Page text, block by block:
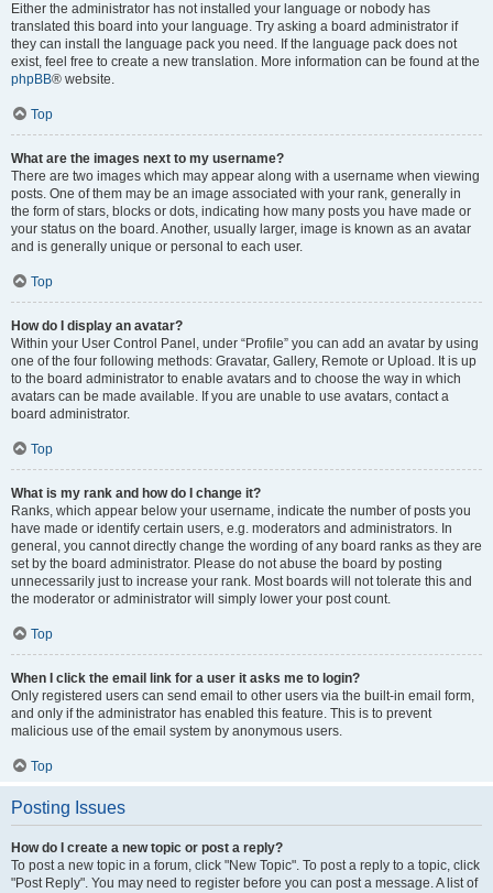
Either the administrator has not installed your language or nobody has
translated this board into your language. Try asking a board administrator if
they can install the language pack you need. If the language pack does not
exist, feel free to create a new translation. More information can be found at the
phpBB® website.
Top
What are the images next to my username?
There are two images which may appear along with a username when viewing
posts. One of them may be an image associated with your rank, generally in
the form of stars, blocks or dots, indicating how many posts you have made or
your status on the board. Another, usually larger, image is known as an avatar
and is generally unique or personal to each user.
Top
How do I display an avatar?
Within your User Control Panel, under “Profile” you can add an avatar by using
one of the four following methods: Gravatar, Gallery, Remote or Upload. It is up
to the board administrator to enable avatars and to choose the way in which
avatars can be made available. If you are unable to use avatars, contact a
board administrator.
Top
What is my rank and how do I change it?
Ranks, which appear below your username, indicate the number of posts you
have made or identify certain users, e.g. moderators and administrators. In
general, you cannot directly change the wording of any board ranks as they are
set by the board administrator. Please do not abuse the board by posting
unnecessarily just to increase your rank. Most boards will not tolerate this and
the moderator or administrator will simply lower your post count.
Top
When I click the email link for a user it asks me to login?
Only registered users can send email to other users via the built-in email form,
and only if the administrator has enabled this feature. This is to prevent
malicious use of the email system by anonymous users.
Top
Posting Issues
How do I create a new topic or post a reply?
To post a new topic in a forum, click "New Topic". To post a reply to a topic, click
"Post Reply". You may need to register before you can post a message. A list of